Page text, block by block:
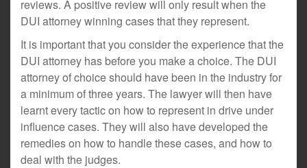
reviews. A positive review will only result when the
DUI attorney winning cases that they represent.
It is important that you consider the experience that the
DUI attorney has before you make a choice. The DUI
attorney of choice should have been in the industry for
a minimum of three years. The lawyer will then have
learnt every tactic on how to represent in drive under
influence cases. They will also have developed the
remedies on how to handle these cases, and how to
deal with the judges.